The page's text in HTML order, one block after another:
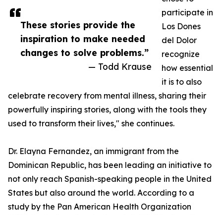
These stories provide the
inspiration to make needed
changes to solve problems.”
— Todd Krause
participate in
Los Dones
del Dolor
recognize
how essential
it is to also
celebrate recovery from mental illness, sharing their
powerfully inspiring stories, along with the tools they
used to transform their lives," she continues.
Dr. Elayna Fernandez, an immigrant from the
Dominican Republic, has been leading an initiative to
not only reach Spanish-speaking people in the United
States but also around the world. According to a
study by the Pan American Health Organization